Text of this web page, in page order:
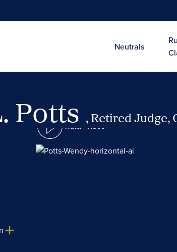
Neutrals
Potts , Retired
Watch Video